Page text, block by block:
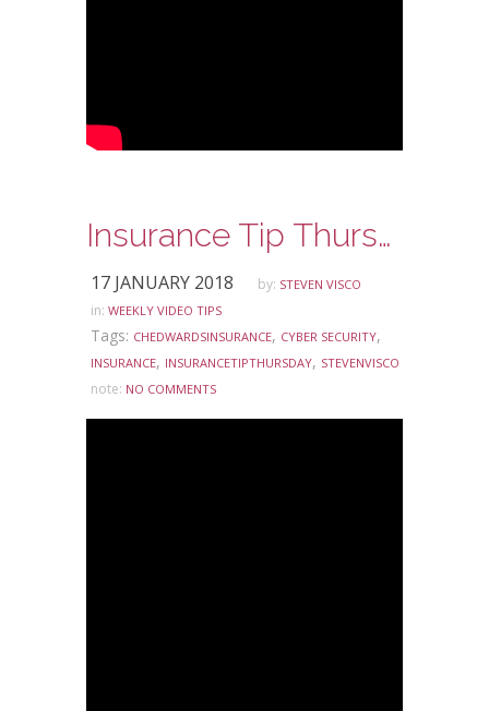
Insurance Tip Thursday: Ask Steve Edition – Cyber Security
17 JANUARY 2018 by: STEVEN VISCO
in: WEEKLY VIDEO TIPS
Tags: CHEDWARDSINSURANCE, CYBER SECURITY,
INSURANCE, INSURANCETIPTHURSDAY, STEVENVISCO
note: NO COMMENTS